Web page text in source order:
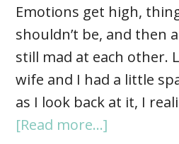
Emotions get high,
shouldn’t be, and then
still mad at each other.
wife and I had a little
as I look back at it, I
[Read more...]